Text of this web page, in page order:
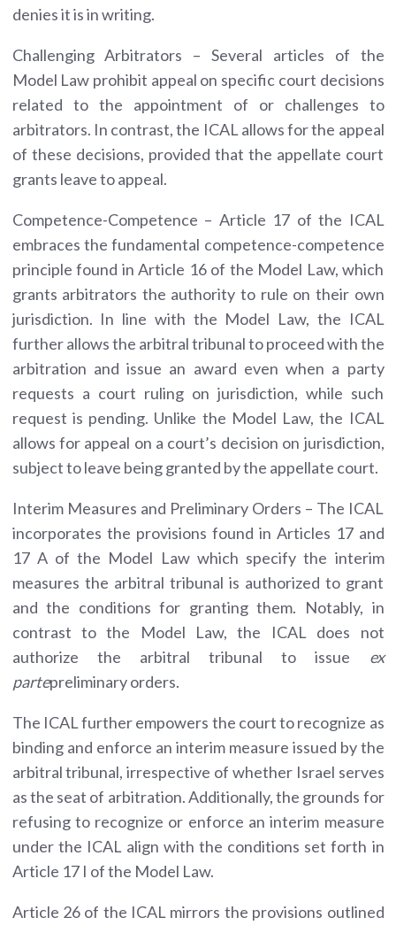
denies it is in writing.
Challenging Arbitrators – Several articles of the
Model Law prohibit appeal on specific court decisions
related to the appointment of or challenges to
arbitrators. In contrast, the ICAL allows for the appeal
of these decisions, provided that the appellate court
grants leave to appeal.
Competence-Competence – Article 17 of the ICAL
embraces the fundamental competence-competence
principle found in Article 16 of the Model Law, which
grants arbitrators the authority to rule on their own
jurisdiction. In line with the Model Law, the ICAL
further allows the arbitral tribunal to proceed with the
arbitration and issue an award even when a party
requests a court ruling on jurisdiction, while such
request is pending. Unlike the Model Law, the ICAL
allows for appeal on a court’s decision on jurisdiction,
subject to leave being granted by the appellate court.
Interim Measures and Preliminary Orders – The ICAL
incorporates the provisions found in Articles 17 and
17 A of the Model Law which specify the interim
measures the arbitral tribunal is authorized to grant
and the conditions for granting them. Notably, in
contrast to the Model Law, the ICAL does not
authorize the arbitral tribunal to issue ex
partepreliminary orders.
The ICAL further empowers the court to recognize as
binding and enforce an interim measure issued by the
arbitral tribunal, irrespective of whether Israel serves
as the seat of arbitration. Additionally, the grounds for
refusing to recognize or enforce an interim measure
under the ICAL align with the conditions set forth in
Article 17 I of the Model Law.
Article 26 of the ICAL mirrors the provisions outlined